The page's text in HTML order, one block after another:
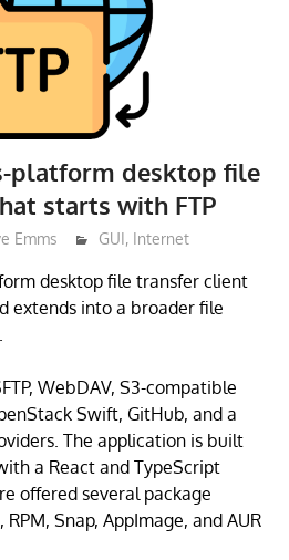
platform desktop file
starts with FTP
Emms GUI, Internet
desktop file transfer client
extends into a broader file
WebDAV, S3-compatible
Swift, GitHub, and a
The application is built
a React and TypeScript
offered several package
Snap, AppImage, and AUR